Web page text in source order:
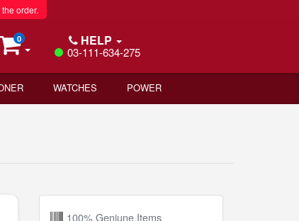
order.
0 HELP
03-111-634-275
WATCHES POWER
100% Geniune Items